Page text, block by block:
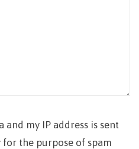
and my IP address is sent
for the purpose of spam